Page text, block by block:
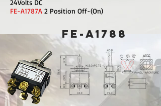
FE-A1788
24Volts DC
FE-A1787A 2 Position Off-(On)